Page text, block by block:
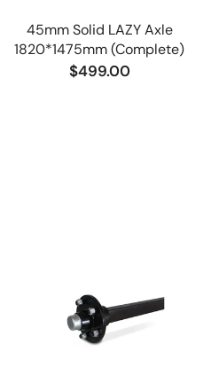
45mm Solid LAZY Axle
1820*1475mm (Complete)
$499.00